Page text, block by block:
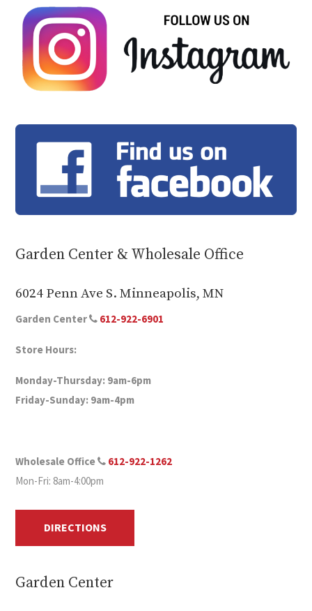
Garden Center & Wholesale Office
6024 Penn Ave S. Minneapolis, MN
Garden Center 612-922-6901
Store Hours:
Monday-Thursday: 9am-6pm
Friday-Sunday: 9am-4pm
Wholesale Office
612-922-1262
Mon-Fri: 8am-4:00pm
DIRECTIONS
Garden Center